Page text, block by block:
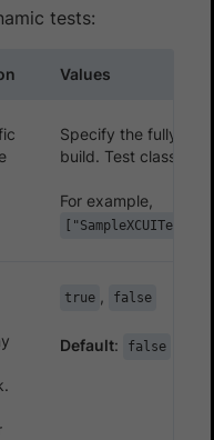
tests:
Values
Specify the fully
build. Test classes
For example,
true , false
Default: false